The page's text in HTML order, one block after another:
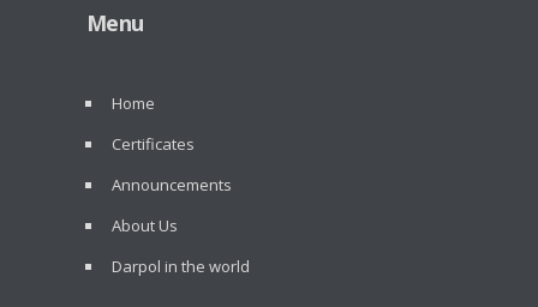
Menu
Home
Certificates
Announcements
About Us
Darpol in the world